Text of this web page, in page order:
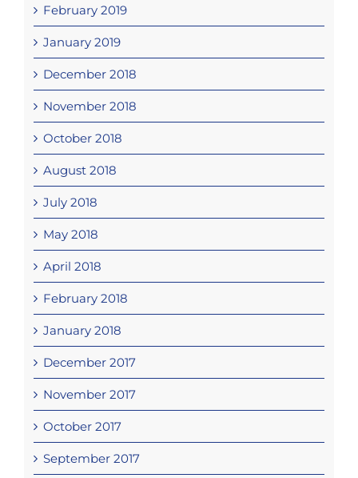
February 2019
January 2019
December 2018
November 2018
October 2018
August 2018
July 2018
May 2018
April 2018
February 2018
January 2018
December 2017
November 2017
October 2017
September 2017